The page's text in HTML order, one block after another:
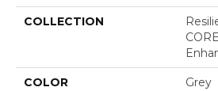
COLLECTION
COLOR Grey